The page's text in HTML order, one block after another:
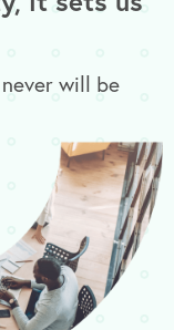
will be